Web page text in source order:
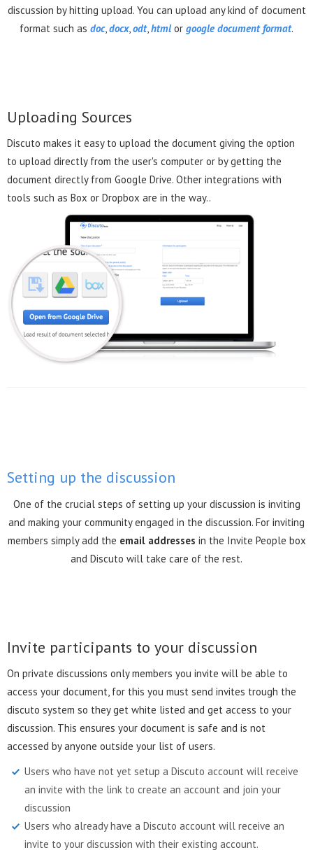
discussion by hitting upload. You can upload any kind of document
format such as doc,docx,odt,htmlor google document format.
Uploading Sources
Discuto makes it easy to upload the document giving the option
to upload directly from the user's computer or by getting the
document directly from Google Drive. Other integrations with
tools such as Box or Dropbox are in the way..
Setting up the discussion
One of the crucial steps of setting up your discussion is inviting
and making your community engaged in the discussion. For inviting
members simply add the email addresses in the Invite People box
and Discuto will take care of the rest.
Invite participants to your discussion
On private discussions only members you invite will be able to
access your document, for this you must send invites trough the
discuto system so they get white listed and get access to your
discussion. This ensures your document is safe and is not
accessed by anyone outside your list of users.
Users who have not yet setup a Discuto account will receive
an invite with the link to create an account and join your
discussion
Users who already have a Discuto account will receive an
invite to your discussion with their existing account.